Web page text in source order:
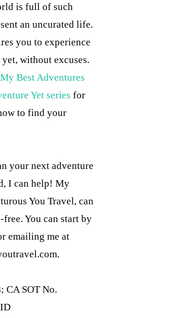
is full of such
an uncurated life.
you to experience
without excuses.
My Best Adventures
Yet series for
to find your
your next adventure
I can help! My
You Travel, can
You can start by
emailing me at
.
CA SOT No.